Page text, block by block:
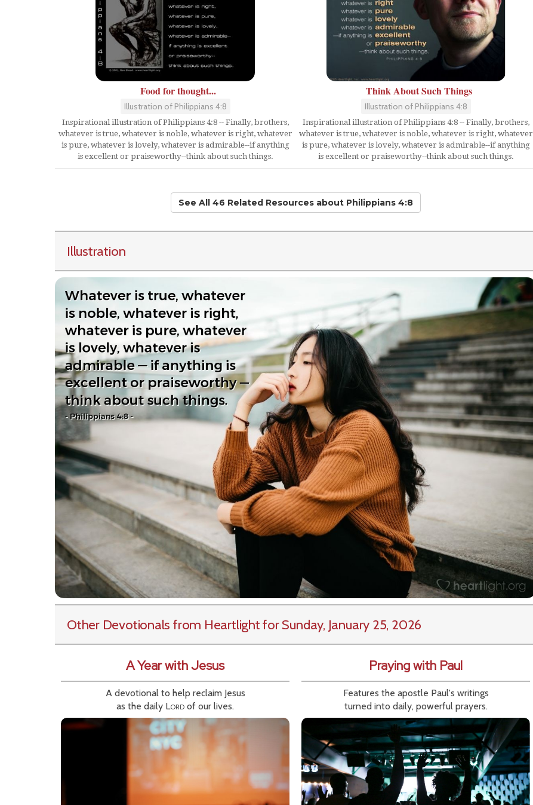
Food for thought...
Illustration of Philippians 4:8
Inspirational illustration of Philippians 4:8 -- Finally, brothers,
whatever is true, whatever is noble, whatever is right, whatever
is pure, whatever is lovely, whatever is admirable--if anything
is excellent or praiseworthy--think about such things.
Think About Such Things
Illustration of Philippians 4:8
Inspirational illustration of Philippians 4:8 -- Finally, brothers,
whatever is true, whatever is noble, whatever is right, whatever
is pure, whatever is lovely, whatever is admirable--if anything
is excellent or praiseworthy--think about such things.
See All 46 Related Resourcesabout Philippians 4:8
Illustration
Other Devotionals from Heartlightfor Sunday, January 25, 2026
A Year with Jesus
A devotional to help reclaim Jesus
as the daily Lord of our lives.
Praying with Paul
Features the apostle Paul's writings
turned into daily, powerful prayers.